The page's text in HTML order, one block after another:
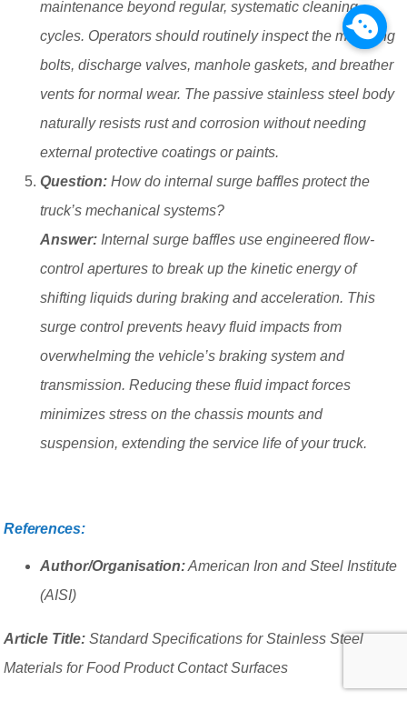
maintenance beyond regular, systematic cleaning
cycles. Operators should routinely inspect the mounting
bolts, discharge valves, manhole gaskets, and breather
vents for normal wear. The passive stainless steel body
naturally resists rust and corrosion without needing
external protective coatings or paints.
Question: How do internal surge baffles protect the
truck’s mechanical systems?
Answer: Internal surge baffles use engineered flow-
control apertures to break up the kinetic energy of
shifting liquids during braking and acceleration. This
surge control prevents heavy fluid impacts from
overwhelming the vehicle’s braking system and
transmission. Reducing these fluid impact forces
minimizes stress on the chassis mounts and
suspension, extending the service life of your truck.
References:
Author/Organisation:American Iron and Steel Institute
(AISI)
Article Title: Standard Specifications for Stainless Steel
Materials for Food Product Contact Surfaces